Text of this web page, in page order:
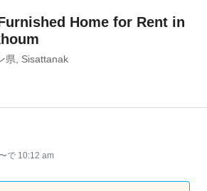
Home for Rent in
県, Sisattanak
で 10:12 am